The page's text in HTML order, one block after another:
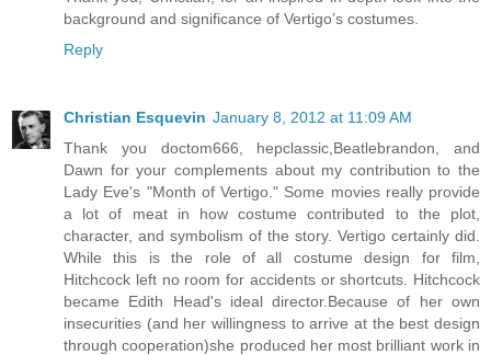
background and significance of Vertigo’s costumes.
Reply
Christian Esquevin January 8, 2012 at 11:09 AM
Thank you doctom666, hepclassic,Beatlebrandon, and
Dawn for your complements about my contribution to the
Lady Eve's "Month of Vertigo." Some movies really provide
a lot of meat in how costume contributed to the plot,
character, and symbolism of the story. Vertigo certainly did.
While this is the role of all costume design for film,
Hitchcock left no room for accidents or shortcuts. Hitchcock
became Edith Head's ideal director.Because of her own
insecurities (and her willingness to arrive at the best design
through cooperation)she produced her most brilliant work in